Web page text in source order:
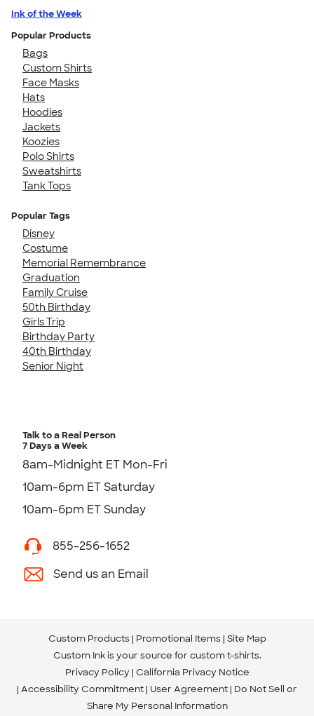
Ink of the Week
Popular Products
Bags
Custom Shirts
Face Masks
Hats
Hoodies
Jackets
Koozies
Polo Shirts
Sweatshirts
Tank Tops
Popular Tags
Disney
Costume
Memorial Remembrance
Graduation
Family Cruise
50th Birthday
Girls Trip
Birthday Party
40th Birthday
Senior Night
Talk to a Real Person
7 Days a Week
8am-Midnight ET Mon-Fri
10am-6pm ET Saturday
10am-6pm ET Sunday
855-256-1652
Send us an Email
Custom Products Promotional Items Site Map
Custom Ink is your source for custom t-shirts.
Privacy Policy California Privacy Notice
Accessibility Commitment User Agreement Do Not Sell or
Share My Personal Information